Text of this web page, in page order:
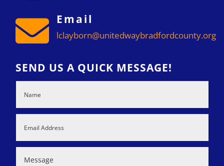
 Email
lclayborn@unitedwaybradfordcounty.org
SEND US A QUICK MESSAGE!